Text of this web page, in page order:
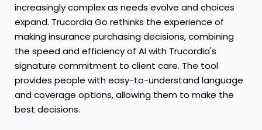
increasingly complex as needs evolve and choices
expand. Trucordia Go rethinks the experience of
making insurance purchasing decisions, combining
the speed and efficiency of AI with Trucordia's
signature commitment to client care. The tool
provides people with easy-to-understand language
and coverage options, allowing them to make the
best decisions.